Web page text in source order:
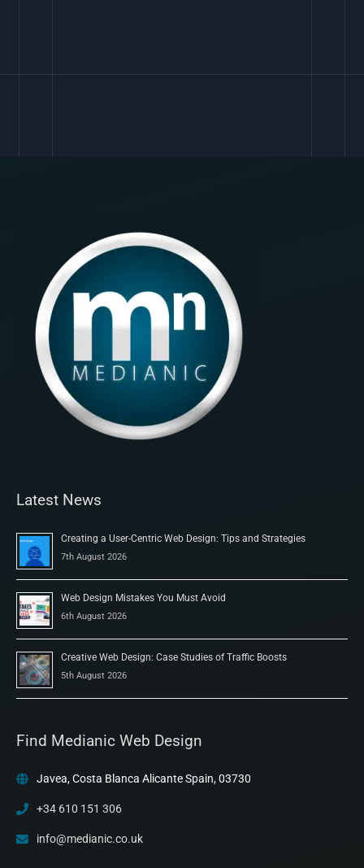
Latest News
Creating a User-Centric Web Design: Tips and Strategies
7th August 2026
Web Design Mistakes You Must Avoid
6th August 2026
Creative Web Design: Case Studies of Traffic Boosts
5th August 2026
Find Medianic Web Design
Javea, Costa Blanca Alicante Spain, 03730
+34 610 151 306
info@medianic.co.uk